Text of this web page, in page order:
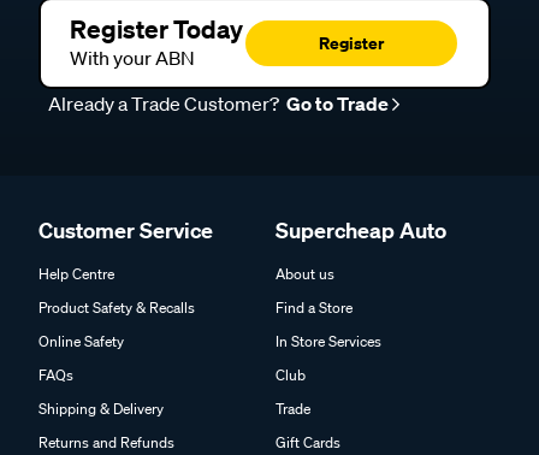
Register Today
With your ABN
Register
Already a Trade Customer? Go to Trade
Customer Service
Help Centre
Product Safety & Recalls
Online Safety
FAQs
Shipping & Delivery
Returns and Refunds
Supercheap Auto
About us
Find a Store
In Store Services
Club
Trade
Gift Cards